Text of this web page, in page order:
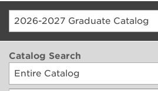
2026-2027 Graduate Catalog
Catalog Search
Entire Catalog